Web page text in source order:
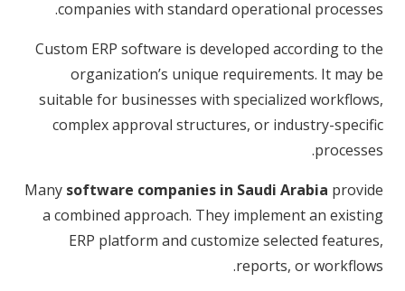
companies with standard operational processes.
Custom ERP software is developed according to the
organization’s unique requirements. It may be
suitable for businesses with specialized workflows,
complex approval structures, or industry-specific
processes.
Many software companies in Saudi Arabia provide
a combined approach. They implement an existing
ERP platform and customize selected features,
reports, or workflows.